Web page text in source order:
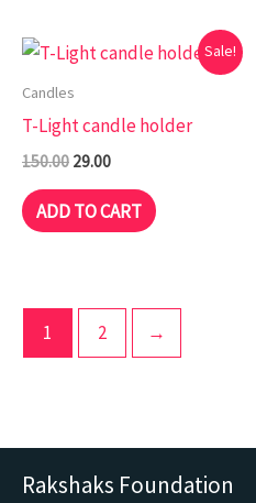
Sale!
Candles
T-Light candle holder
150.00
Original
price
was:
29.00
Current
ADD TO CART
1 2 →
Rakshaks Foundation